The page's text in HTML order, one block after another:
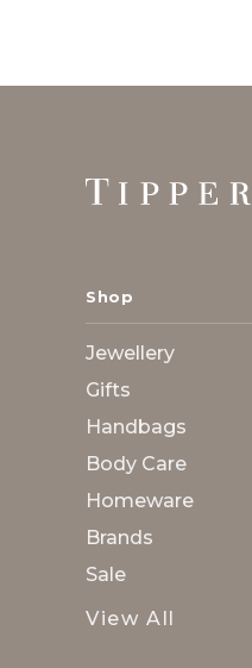
Footer
Shop
Jewellery
Gifts
Handbags
Body Care
Homeware
Brands
Sale
View All